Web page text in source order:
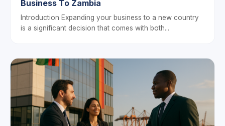
Business To Zambia
Introduction Expanding your business to a new country
is a significant decision that comes with both...